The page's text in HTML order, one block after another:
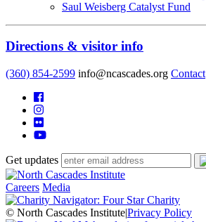
Saul Weisberg Catalyst Fund
Directions & visitor info
(360) 854-2599 info@ncascades.org Contact
Get updates
Careers Media
© North Cascades Institute|Privacy Policy